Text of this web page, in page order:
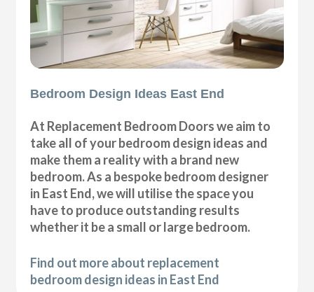
Bedroom Design Ideas East End
At Replacement Bedroom Doors we aim to
take all of your bedroom design ideas and
make them a reality with a brand new
bedroom. As a bespoke bedroom designer
in East End, we will utilise the space you
have to produce outstanding results
whether it be a small or large bedroom.
Find out more about replacement
bedroom design ideas in East End